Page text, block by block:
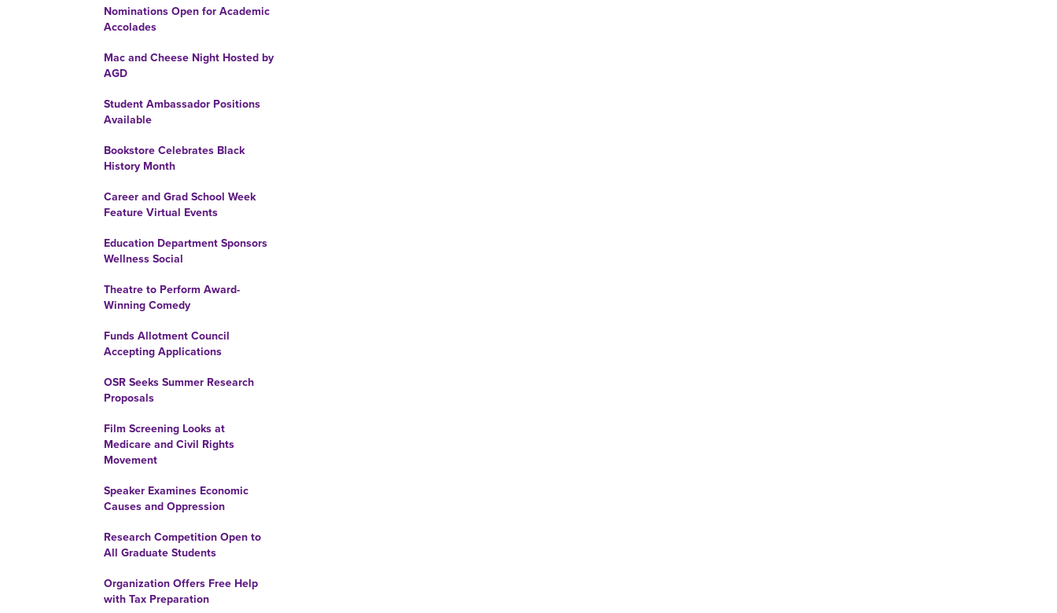
Nominations Open for Academic
Accolades
Mac and Cheese Night Hosted by
AGD
Student Ambassador Positions
Available
Bookstore Celebrates Black
History Month
Career and Grad School Week
Feature Virtual Events
Education Department Sponsors
Wellness Social
Theatre to Perform Award-
Winning Comedy
Funds Allotment Council
Accepting Applications
OSR Seeks Summer Research
Proposals
Film Screening Looks at
Medicare and Civil Rights
Movement
Speaker Examines Economic
Causes and Oppression
Research Competition Open to
All Graduate Students
Organization Offers Free Help
with Tax Preparation